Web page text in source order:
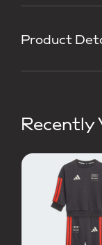
Product
Recently